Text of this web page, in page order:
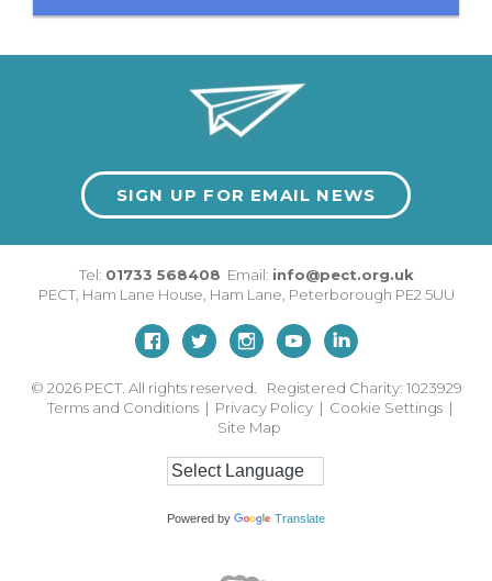
SIGN UP FOR EMAIL NEWS
Tel: 01733 568408 Email: info@pect.org.uk
PECT, Ham Lane House Ham Lane Peterborough PE2 5UU
© 2026 PECT. All rights reserved. Registered Charity: 1023929
Terms and Conditions | Privacy Policy | Cookie Settings |
Site Map
Powered by Translate